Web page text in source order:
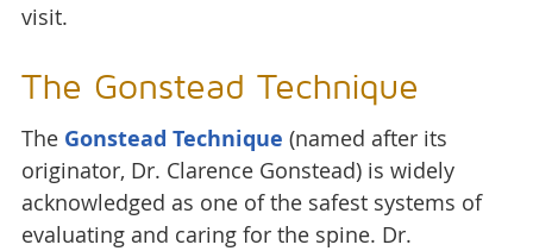
visit.
The Gonstead Technique
The Gonstead Technique (named after its
originator, Dr. Clarence Gonstead) is widely
acknowledged as one of the safest systems of
evaluating and caring for the spine. Dr.